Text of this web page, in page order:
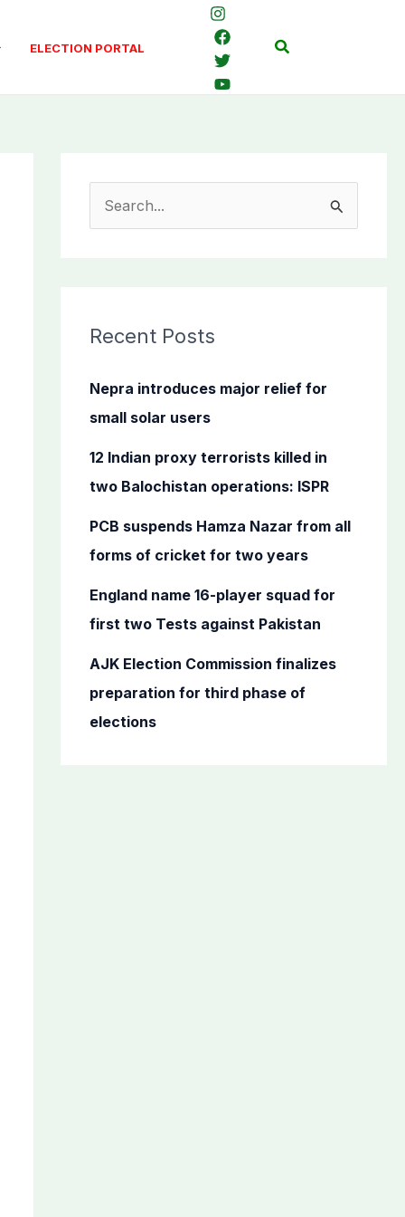
ELECTION PORTAL Search
c
f
o
Recent Posts
Nepra introduces major relief for
small solar users
12 Indian proxy terrorists killed in
two Balochistan operations: ISPR
PCB suspends Hamza Nazar from all
forms of cricket for two years
England name 16-player squad for
first two Tests against Pakistan
AJK Election Commission finalizes
preparation for third phase of
elections